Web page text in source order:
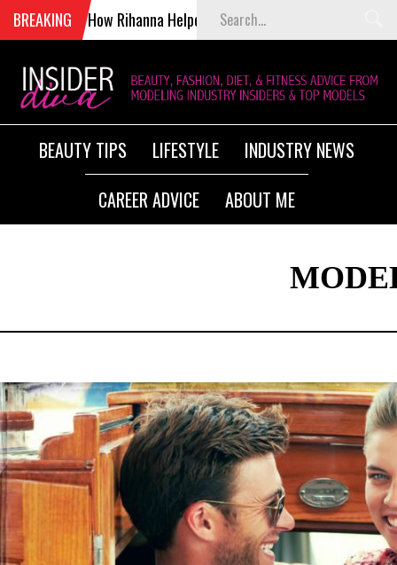
BREAKINGHow Rihanna Helped Kill Victoria’s Secret Fashion Show
BEAUTY TIPS LIFESTYLE
INDUSTRY NEWS
CAREER ADVICE
ABOUT ME